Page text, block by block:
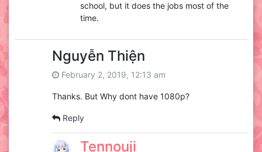
school, but it does the jobs most of the
time.
Nguyễn Thiện
February 2, 2019, 12:13 am
Thanks. But Why dont have 1080p?
Reply
Tennouji